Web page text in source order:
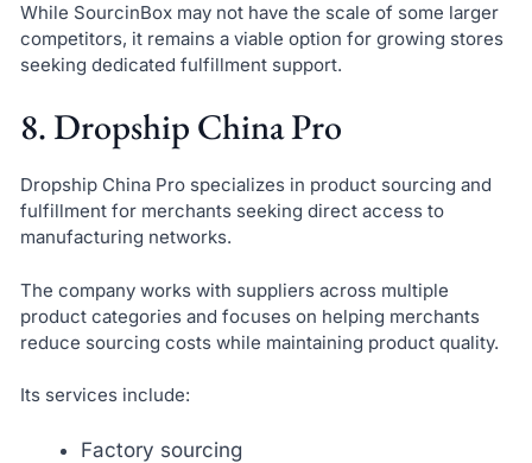
While SourcinBox may not have the scale of some larger
competitors, it remains a viable option for growing stores
seeking dedicated fulfillment support.
8. Dropship China Pro
Dropship China Pro specializes in product sourcing and
fulfillment for merchants seeking direct access to
manufacturing networks.
The company works with suppliers across multiple
product categories and focuses on helping merchants
reduce sourcing costs while maintaining product quality.
Its services include:
Factory sourcing